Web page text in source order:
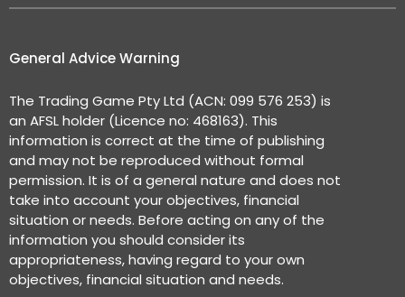
General Advice Warning
The Trading Game Pty Ltd (ACN: 099 576 253) is
an AFSL holder (Licence no: 468163). This
information is correct at the time of publishing
and may not be reproduced without formal
permission. It is of a general nature and does not
take into account your objectives, financial
situation or needs. Before acting on any of the
information you should consider its
appropriateness, having regard to your own
objectives, financial situation and needs.